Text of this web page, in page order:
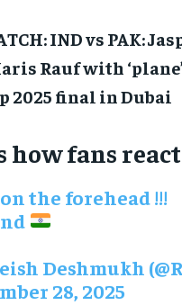
IND vs PAK:
Rauf with
2025 final in Dubai
how fans
the forehead !!!
Deshmukh
28, 2025